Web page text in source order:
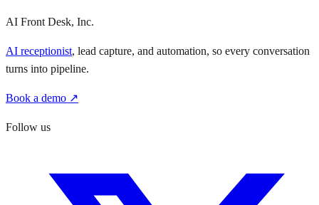
AI Front Desk, Inc.
AI receptionist, lead capture, and automation, so every conversation
turns into pipeline.
Book a demo ↗
Follow us